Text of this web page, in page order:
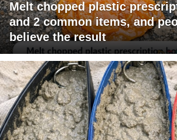
Melt chopped plastic
and 2 common items, and
believe the result